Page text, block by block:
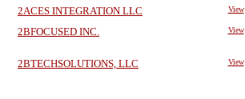
2ACES INTEGRATION LLC View
2BFOCUSED INC.
View
2BTECHSOLUTIONS, LLC View